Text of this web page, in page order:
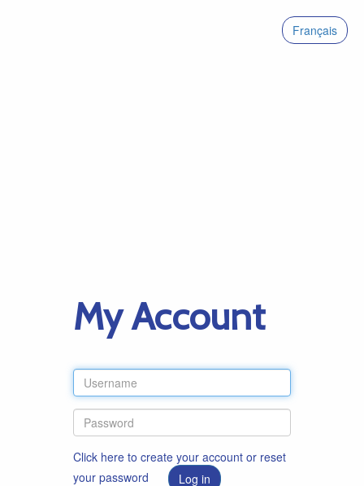
Français
My Account
Click here to create your account or reset
your password